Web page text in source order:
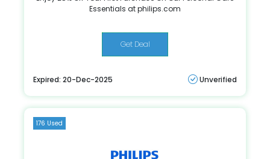
Essentials at philips.com
Get Deal
Expired: 20-Dec-2025 Unverified
176 Used